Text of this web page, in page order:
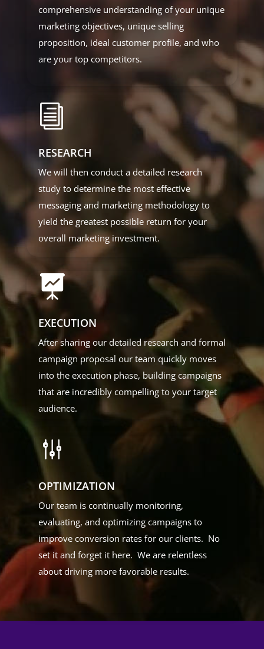
comprehensive understanding of your unique
marketing objectives, unique selling
proposition, ideal customer profile, and who
are your top competitors.
i
RESEARCH
We will then conduct a detailed research
study to determine the most effective
messaging and marketing methodology to
yield the greatest possible return for your
overall marketing investment.

EXECUTION
After sharing our detailed research and formal
campaign proposal our team quickly moves
into the execution phase, building campaigns
that are incredibly compelling to your target
audience.
g
OPTIMIZATION
Our team is continually monitoring,
evaluating, and optimizing campaigns to
improve conversion rates for our clients. No
set it and forget it here. We are relentless
about driving more favorable results.